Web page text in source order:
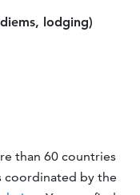
lodging)
than 60 countries
coordinated by the